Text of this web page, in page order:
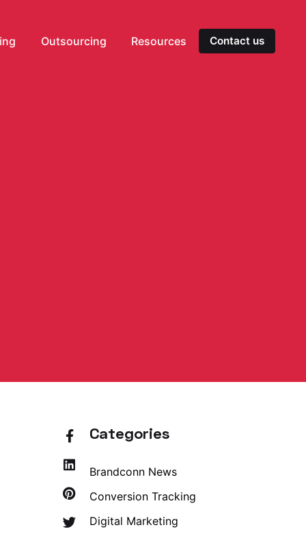
Outsourcing Resources Contact us
Categories
Brandconn News
Conversion Tracking
Digital Marketing